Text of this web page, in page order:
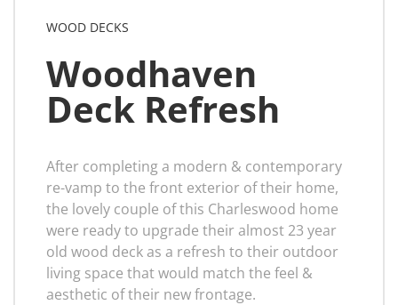
WOOD DECKS
Woodhaven
Deck Refresh
After completing a modern & contemporary
re-vamp to the front exterior of their home,
the lovely couple of this Charleswood home
were ready to upgrade their almost 23 year
old wood deck as a refresh to their outdoor
living space that would match the feel &
aesthetic of their new frontage.